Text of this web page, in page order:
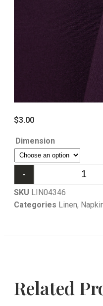
$3.00
Dimension
-
SKU LIN04346
Categories Linen,
Related